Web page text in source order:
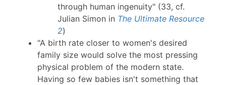
through human ingenuity" (33, cf.
Julian Simon in The Ultimate Resource
2)
"A birth rate closer to women's desired
family size would solve the most pressing
physical problem of the modern state.
Having so few babies isn't something that